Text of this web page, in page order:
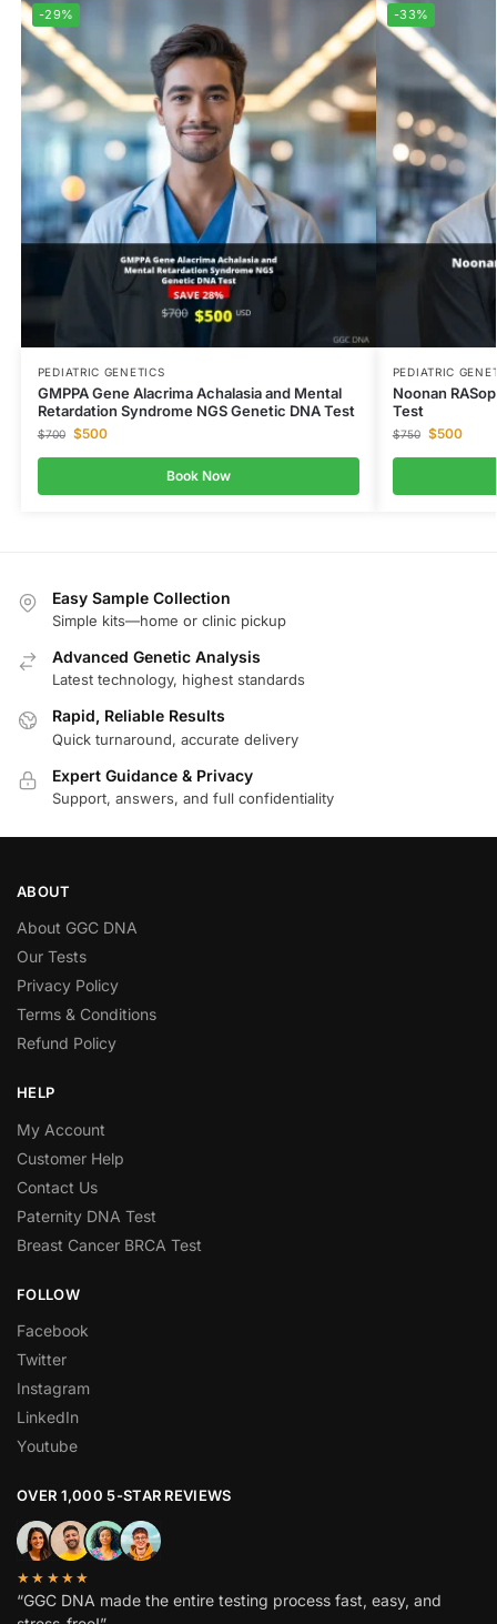
-29%
PEDIATRIC GENETICS
GMPPA Gene Alacrima Achalasia and Mental
Retardation Syndrome NGS Genetic DNA Test
$700 $500
Book Now
-33%
PEDIATRIC
Noonan
Test
$750 $500
Easy Sample Collection
Simple kits—home or clinic pickup
Advanced Genetic Analysis
Latest technology, highest standards
Rapid, Reliable Results
Quick turnaround, accurate delivery
Expert Guidance & Privacy
Support, answers, and full confidentiality
ABOUT
About GGC DNA
Our Tests
Privacy Policy
Terms & Conditions
Refund Policy
HELP
My Account
Customer Help
Contact Us
Paternity DNA Test
Breast Cancer BRCA Test
FOLLOW
Facebook
Twitter
Instagram
LinkedIn
Youtube
OVER 1,000 5-STAR REVIEWS
★★★★★
“GGC DNA made the entire testing process fast, easy, and